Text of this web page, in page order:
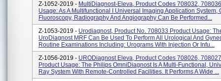
Z-1052-2019 - MultiDiagnost-Eleva, Product Codes 708032,
Usage: As A Multifunctional I Universal Imaging Application System,
Fluoroscopy, Radiography And Angiography Can Be Performed...
Z-1053-2019 - Urodiagnost, Product No. 708033 Product Usage:
UroDiagnost MRF Can Be Used To Perform All Urological And
Routine Examinations Including: Urograms With Injection Or Infu...
Z-1056-2019 - URODiagnost Eleva, Product Codes 708026,
Product Usage: The Philips OmniDiagnost Is A Multi-Functional,
Ray System With Remote-Controlled Facilities. It Performs A Wide ...